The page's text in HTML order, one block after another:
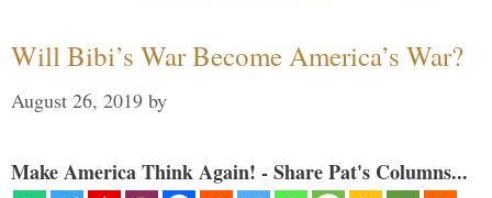
Will Bibi’s War Become America’s War?
August 26, 2019 by
Make America Think Again! - Share Pat's Columns...